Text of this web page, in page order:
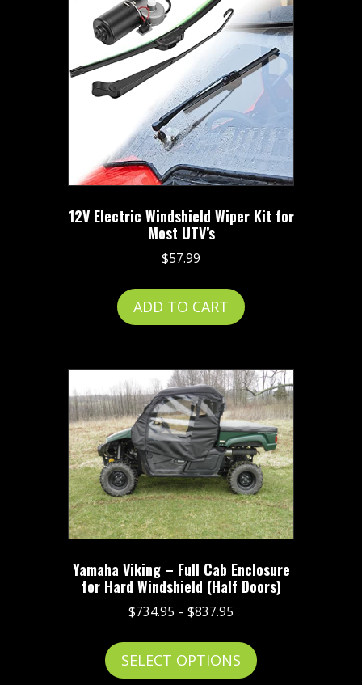
12V Electric Windshield Wiper Kit for
Most UTV’s
$57.99
ADD TO CART
Yamaha Viking – Full Cab Enclosure
for Hard Windshield (Half Doors)
$734.95 – $837.95
$734.95
through
SELECT OPTIONS
product